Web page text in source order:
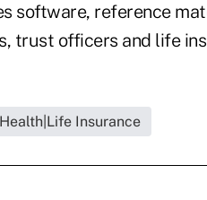
software, reference
trust officers and life
Insurance